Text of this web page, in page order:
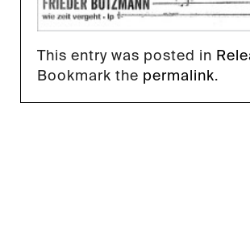
This entry was posted in
Bookmark the permalink.